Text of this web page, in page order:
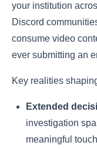
your institution
Discord
consume video
ever submitting an
Key realities
Extended
investigation
meaningful